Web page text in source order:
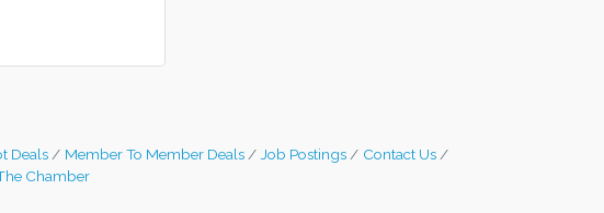
Deals Member To Member Deals Job Postings
Contact Us
Chamber